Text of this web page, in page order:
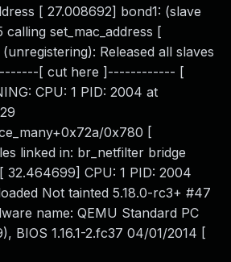
[ 27.008692] bond1: (slave
set_mac_address [
Released all slaves
[ cut here ]------------ [
CPU: 1 PID: 2004 at
0x780 [
linked in: br_netfilter bridge
32.464699] CPU: 1 PID: 2004
Not tainted 5.18.0-rc3+ #47
name: QEMU Standard PC
BIOS 1.16.1-2.fc37 04/01/2014 [